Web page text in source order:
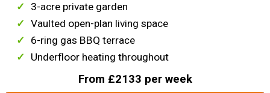
3-acre private garden
Vaulted open-plan living space
6-ring gas BBQ terrace
Underfloor heating throughout
From £2133 per week